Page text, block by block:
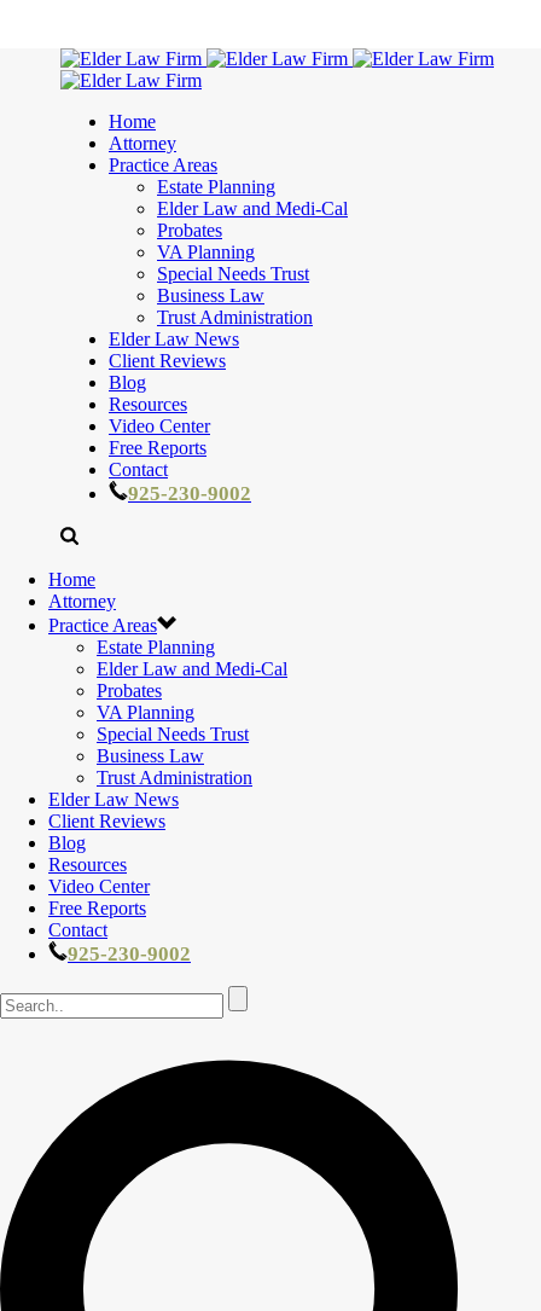
Home
Attorney
Practice Areas
Estate Planning
Elder Law and Medi-Cal
Probates
VA Planning
Special Needs Trust
Business Law
Trust Administration
Elder Law News
Client Reviews
Blog
Resources
Video Center
Free Reports
Contact
925-230-9002
Home
Attorney
Practice Areas
Estate Planning
Elder Law and Medi-Cal
Probates
VA Planning
Special Needs Trust
Business Law
Trust Administration
Elder Law News
Client Reviews
Blog
Resources
Video Center
Free Reports
Contact
925-230-9002